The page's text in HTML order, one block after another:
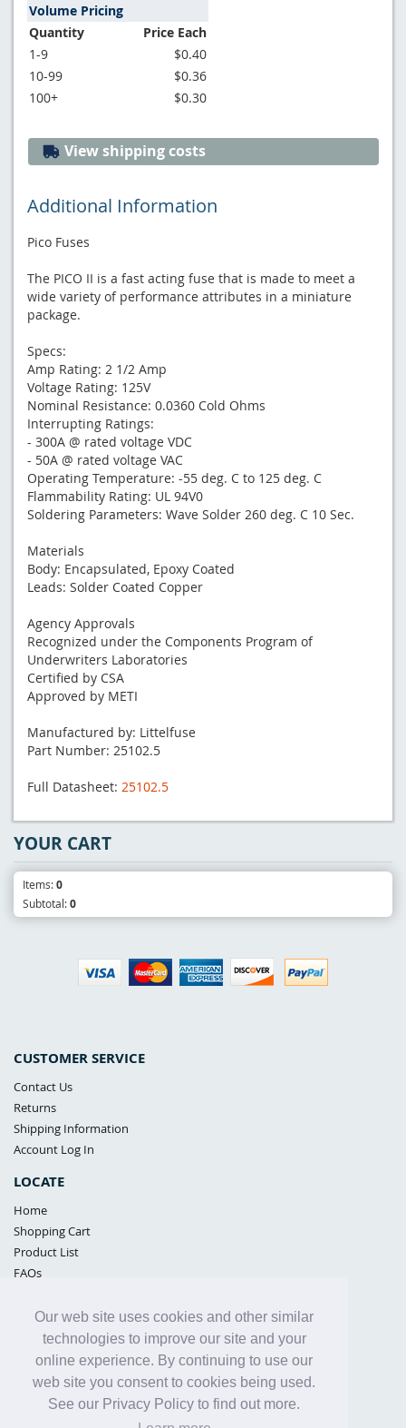
Our web site uses cookies and other similar
technologies to improve our site and your
online experience. By continuing to use our
web site you consent to cookies being used.
See our Privacy Policy to find out more.
Volume Pricing
Quantity
Price Each
1-9
$0.40
10-99
$0.36
100+
$0.30
View shipping costs
Additional Information
Pico Fuses
The PICO II is a fast acting fuse that is made to meet a
wide variety of performance attributes in a miniature
package.
Specs:
Amp Rating: 2 1/2 Amp
Voltage Rating: 125V
Nominal Resistance: 0.0360 Cold Ohms
Interrupting Ratings:
- 300A @ rated voltage VDC
- 50A @ rated voltage VAC
Operating Temperature: -55 deg. C to 125 deg. C
Flammability Rating: UL 94V0
Soldering Parameters: Wave Solder 260 deg. C 10 Sec.
Materials
Body: Encapsulated, Epoxy Coated
Leads: Solder Coated Copper
Agency Approvals
Recognized under the Components Program of
Underwriters Laboratories
Certified by CSA
Approved by METI
Manufactured by: Littelfuse
Part Number: 25102.5
Full Datasheet: 25102.5
CUSTOMER SERVICE
Contact Us
Returns
Shipping Information
Account Log In
LOCATE
Home
Shopping Cart
Product List
FAQs
Samples Policy
Privacy Policy
Proposition 65
Terms of Use
YOUR CART
Items:0
Subtotal:0